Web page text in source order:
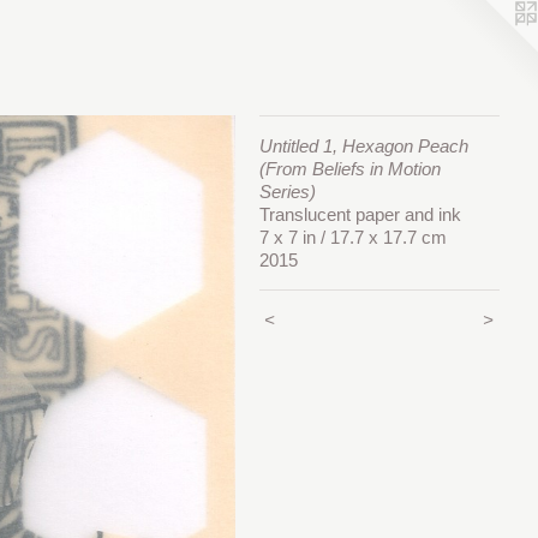
Untitled 1, Hexagon Peach
(From Beliefs in Motion
Series)
Translucent paper and ink
7 x 7 in / 17.7 x 17.7 cm
2015
< >